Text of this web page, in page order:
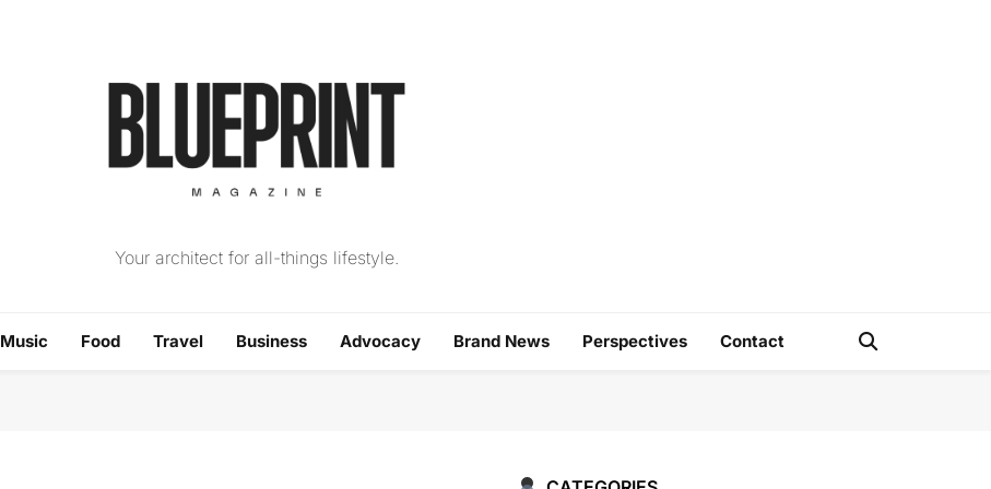
The Blueprint Magazine
Your architect for all-things lifestyle.
Music Food Travel Business Advocacy Brand News Perspectives Contact